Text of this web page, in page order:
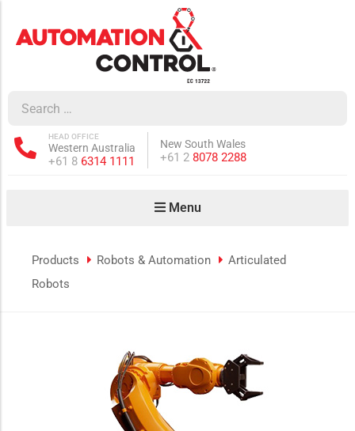
Western Australia
HEAD OFFICE
Phone:
+61 8 6314 1111
New South Wales
Phone:
+61 2 8078 2288
Menu
sub-menu
sub-menu
sub-menu
Products Robots & Automation
Articulated
Robots